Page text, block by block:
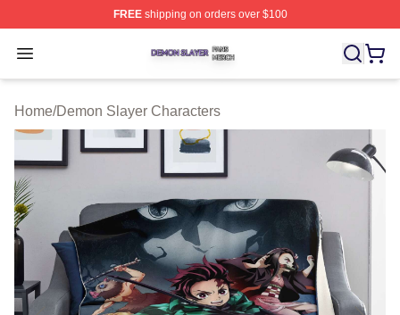
FREEshipping on orders over $100
Open menu
Demon Slayer Shop ⚡️ Officially Licensed Demon
Home/Demon Slayer Characters